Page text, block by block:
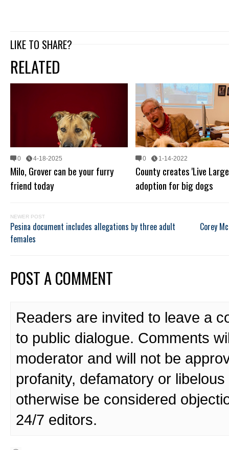
LIKE TO SHARE?
RELATED
0 4-18-2025
Milo, Grover can be your furry
friend today
0 1-14-2022
County creates 'Live
adoption for big dogs
NEWER POST
Pesina document includes allegations by three adult
females
Corey
POST A COMMENT
Readers are invited to leave a
to public dialogue. Comments
moderator and will not be
profanity, defamatory or
otherwise be considered
24/7 editors.